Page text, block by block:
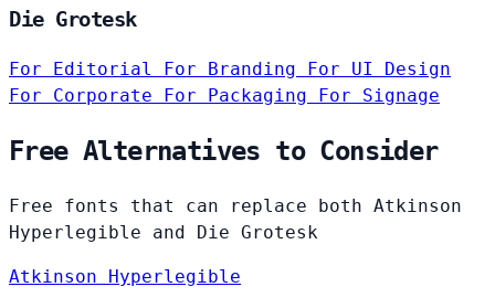
Die Grotesk
For Editorial For Branding For UI Design
For Corporate For Packaging For Signage
Free Alternatives to Consider
Free fonts that can replace both Atkinson
Hyperlegible and Die Grotesk
Atkinson Hyperlegible